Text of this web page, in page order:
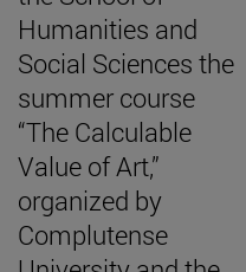
Humanities and
Social Sciences the
summer course
“The Calculable
Value of Art,”
organized by
Complutense